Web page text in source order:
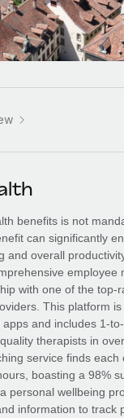
functions for your
tool to Remote using
with essential
global HR &
screening
risks
IT devices
large businesses
US
partners
global HR into your
opportunities with
Coming soon
AI Automations
x BambooHR:
no platform
customers can now hire
right inside the platform
Library
Insights
benefits is not
can significantly
and overall
employee
with one of the top-
This platform
and includes 1-
therapists in
service finds each
boasting a 98%
personal wellbeing
information to track